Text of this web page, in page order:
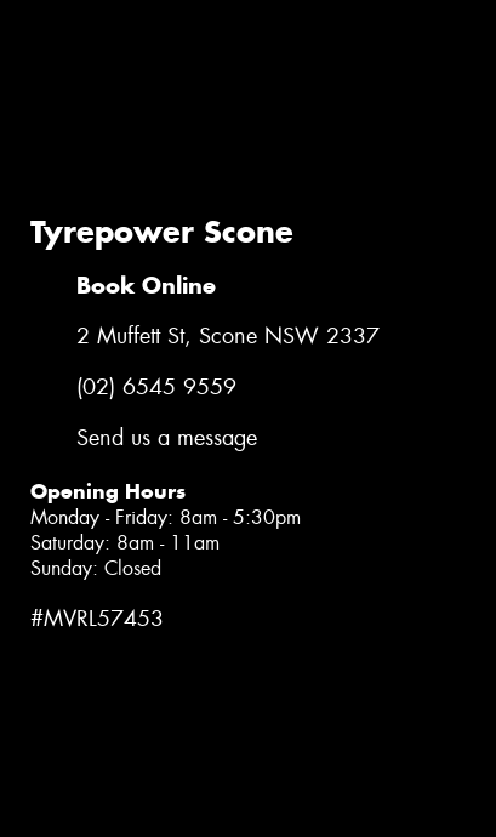
Tyrepower Scone
Book Online
2 Muffett St, Scone NSW 2337
(02) 6545 9559
Send us a message
Opening Hours
Monday - Friday: 8am - 5:30pm
Saturday: 8am - 11am
Sunday: Closed
#MVRL57453